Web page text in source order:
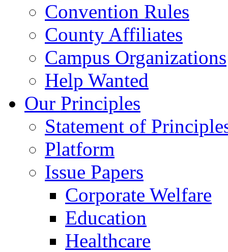
Convention Rules
County Affiliates
Campus Organizations
Help Wanted
Our Principles
Statement of
Platform
Issue Papers
Corporate Welfare
Education
Healthcare